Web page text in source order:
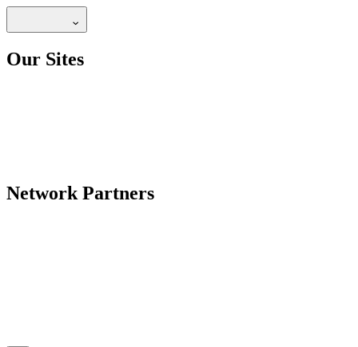
Our Sites
Network Partners